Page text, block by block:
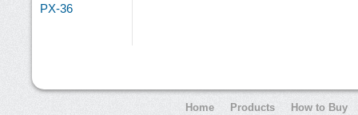
PX-36
Home Products How to Buy